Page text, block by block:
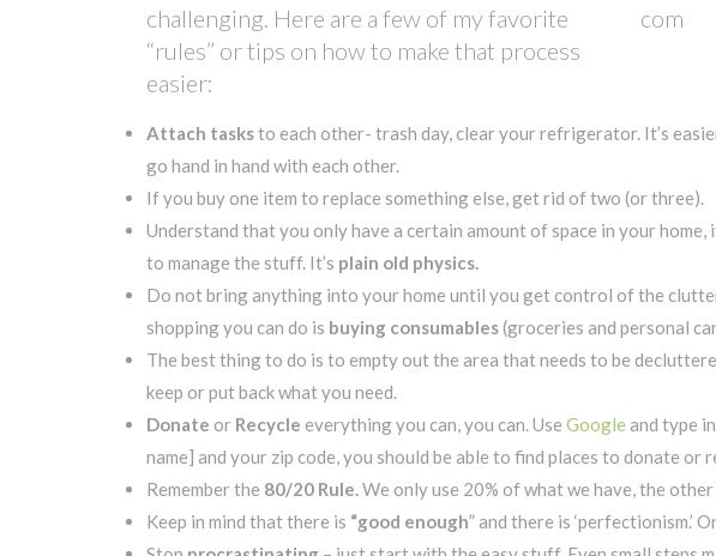
challenging. Here are a few of my favorite
“rules” or tips on how to make that process
easier:
Attach tasksto each other- trash day, clear your refrigerator. It’s
go hand in hand with each other.
If you buy one item to replace something else, get rid of two (or three).
Understand that you only have a certain amount of space in your
to manage the stuff. It’s plain old physics.
Do not bring anything into your home until you get control of the
shopping you can do is buying consumables(groceries and personal
The best thing to do is to empty out the area that needs to be
keep or put back what you need.
Donate or Recycle everything you can, you can. Use Googleand type
name] and your zip code, you should be able to find places to donate or
Remember the 80/20 Rule.We only use 20% of what we have, the
Keep in mind that there is “good enough” and there is ‘perfectionism.’